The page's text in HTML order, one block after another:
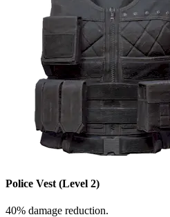
Police Vest (Level 2)
40% damage reduction.